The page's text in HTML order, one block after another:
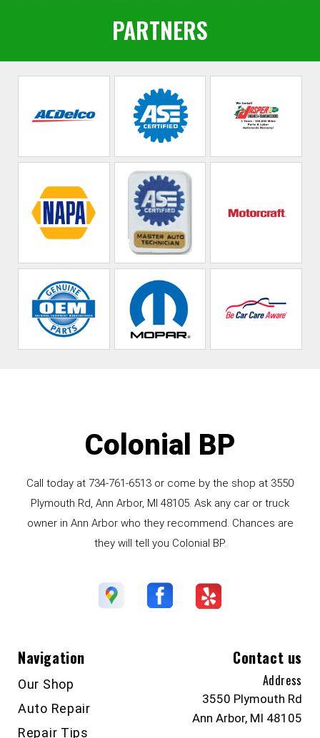
PARTNERS
Colonial BP
Call today at 734-761-6513 or come by the shop at 3550
Plymouth Rd, Ann Arbor, MI 48105. Ask any car or truck
owner in Ann Arbor who they recommend. Chances are
they will tell you Colonial BP.
Navigation
Our Shop
Auto Repair
Repair Tips
Contact us
Address
3550 Plymouth Rd
Ann Arbor, MI 48105